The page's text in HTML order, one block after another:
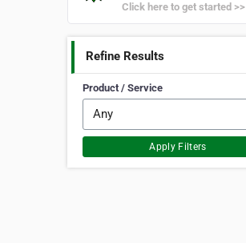
Click here to get started >>
Refine Results
Product / Service
Apply Filters